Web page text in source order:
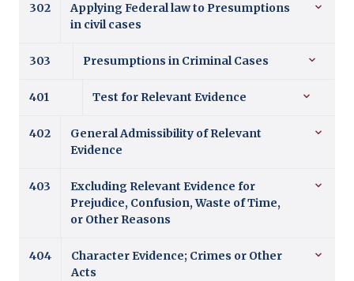
302
Applying Federal law to Presumptions
in civil cases
303 Presumptions in Criminal Cases
401 Test for Relevant Evidence
402
General Admissibility of Relevant
Evidence
403
Excluding Relevant Evidence for
Prejudice, Confusion, Waste of Time,
or Other Reasons
404
Character Evidence; Crimes or Other
Acts